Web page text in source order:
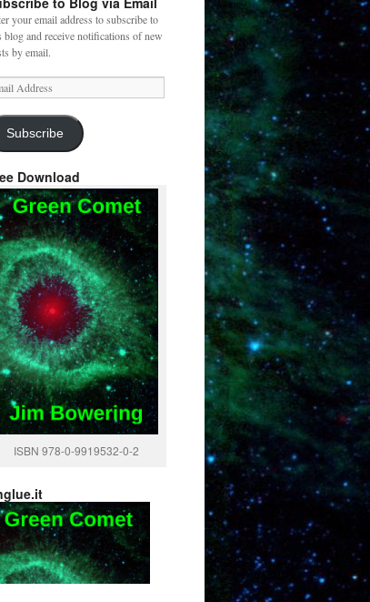
your email address to subscribe to
blog and receive notifications of new
by email.
Subscribe
Download
ISBN 978-0-9919532-0-2